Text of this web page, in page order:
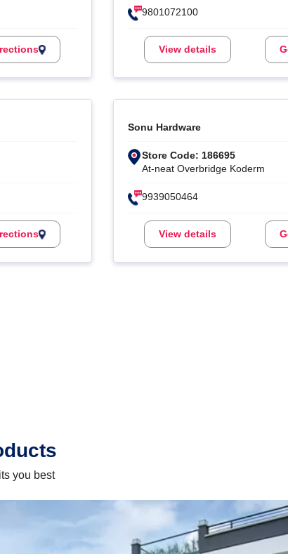
9801072100
View details
Sonu Hardware
Store Code: 186695
At-neat Overbridge Koderm
9939050464
View details
you best